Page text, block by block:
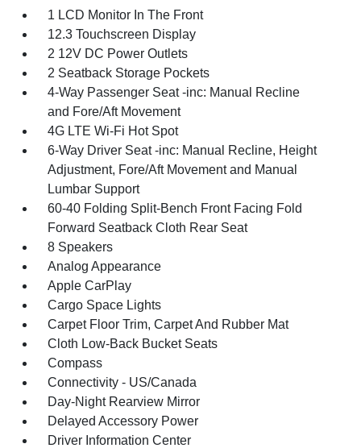
1 LCD Monitor In The Front
12.3 Touchscreen Display
2 12V DC Power Outlets
2 Seatback Storage Pockets
4-Way Passenger Seat -inc: Manual Recline
and Fore/Aft Movement
4G LTE Wi-Fi Hot Spot
6-Way Driver Seat -inc: Manual Recline, Height
Adjustment, Fore/Aft Movement and Manual
Lumbar Support
60-40 Folding Split-Bench Front Facing Fold
Forward Seatback Cloth Rear Seat
8 Speakers
Analog Appearance
Apple CarPlay
Cargo Space Lights
Carpet Floor Trim, Carpet And Rubber Mat
Cloth Low-Back Bucket Seats
Compass
Connectivity - US/Canada
Day-Night Rearview Mirror
Delayed Accessory Power
Driver Information Center